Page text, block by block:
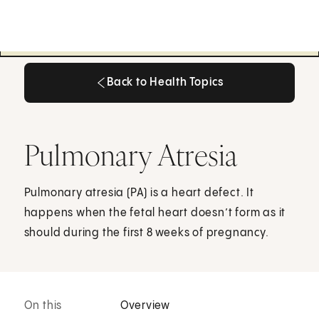
Back to Health Topics
Pulmonary Atresia
Pulmonary atresia (PA) is a heart defect. It
happens when the fetal heart doesn’t form as it
should during the first 8 weeks of pregnancy.
On this
Overview